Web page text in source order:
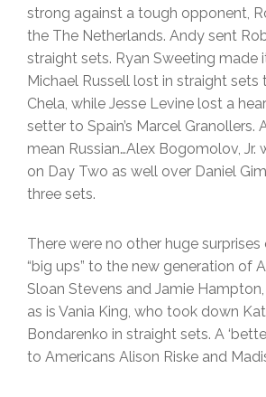
strong against a tough opponent,
the The Netherlands. Andy sent
straight sets. Ryan Sweeting made
Michael Russell lost in straight sets
Chela, while Jesse Levine lost a
setter to Spain’s Marcel Granollers.
mean Russian…Alex Bogomolov, Jr.
on Day Two as well over Daniel
three sets.
There were no other huge
“big ups” to the new generation of
Sloan Stevens and Jamie Hampton,
as is Vania King, who took down
Bondarenko in straight sets. A
to Americans Alison Riske and